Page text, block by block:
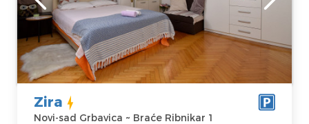
Address:Braće
Ribnikar 1
Price38 €
apartment :
m2
Structure :
One
Bedroom
Zira
Novi-sad Grbavica ~ Braće Ribnikar 1